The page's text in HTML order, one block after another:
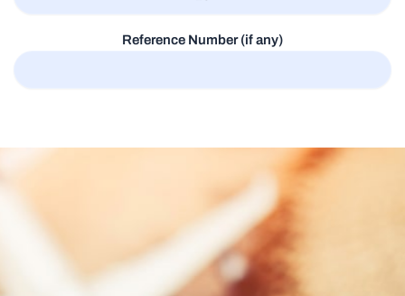
Reference Number (if any)